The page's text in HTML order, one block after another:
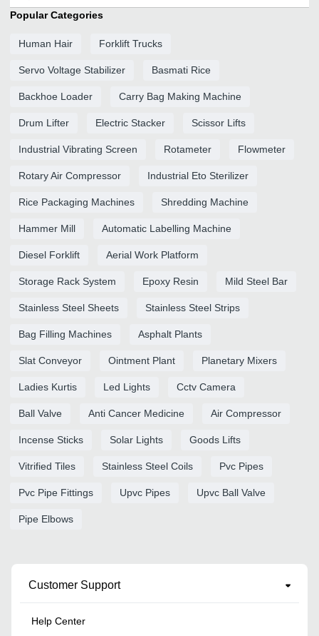
Popular Categories
Human Hair Forklift Trucks
Servo Voltage Stabilizer Basmati Rice
Backhoe Loader Carry Bag Making Machine
Drum Lifter Electric Stacker Scissor Lifts
Industrial Vibrating Screen Rotameter Flowmeter
Rotary Air Compressor Industrial Eto Sterilizer
Rice Packaging Machines Shredding Machine
Hammer Mill Automatic Labelling Machine
Diesel Forklift Aerial Work Platform
Storage Rack System Epoxy Resin Mild Steel Bar
Stainless Steel Sheets Stainless Steel Strips
Bag Filling Machines Asphalt Plants
Slat Conveyor Ointment Plant Planetary Mixers
Ladies Kurtis Led Lights Cctv Camera
Ball Valve Anti Cancer Medicine Air Compressor
Incense Sticks Solar Lights Goods Lifts
Vitrified Tiles Stainless Steel Coils Pvc Pipes
Pvc Pipe Fittings Upvc Pipes Upvc Ball Valve
Pipe Elbows
Customer Support
Help Center